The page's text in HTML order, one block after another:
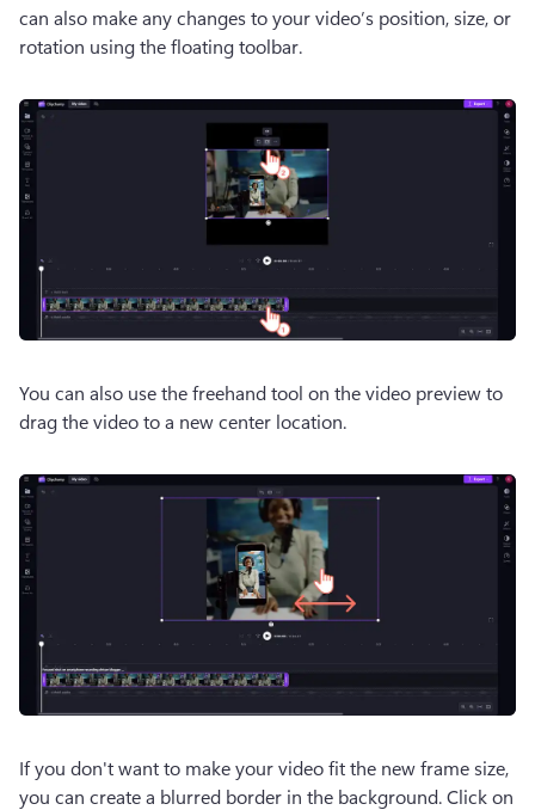
can also make any changes to your video’s position, size, or
rotation using the floating toolbar.
You can also use the freehand tool on the video preview to
drag the video to a new center location.
If you don't want to make your video fit the new frame size,
you can create a blurred border in the background. Click on